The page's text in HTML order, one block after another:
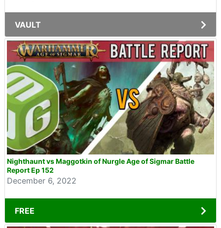
VAULT
Nighthaunt vs Maggotkin of Nurgle Age of Sigmar Battle
Report Ep 152
December 6, 2022
FREE